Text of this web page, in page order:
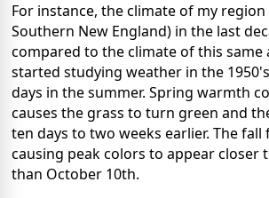
For instance, the climate of my
Southern New England) in the last
compared to the climate of this same
started studying weather in the
days in the summer. Spring warmth
causes the grass to turn green and
ten days to two weeks earlier. The
causing peak colors to appear closer
than October 10th.